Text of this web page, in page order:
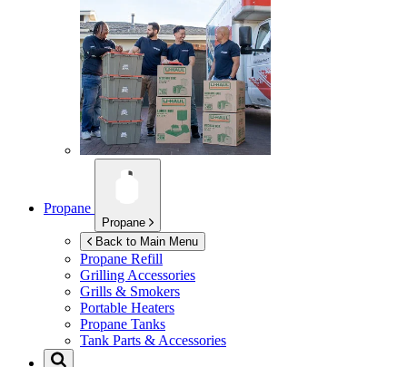
Propane
Propane
Back to Main Menu
Propane Refill
Grilling Accessories
Grills & Smokers
Portable Heaters
Propane Tanks
Tank Parts & Accessories